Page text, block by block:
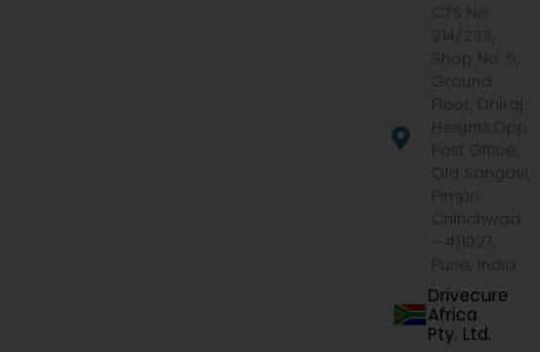
CTS No.
214/233,
Shop No. 5,
Ground
Floor, Dhiraj
Heights,Opp.
Post Office,
Old Sangavi,
Pimpri
Chinchwad
– 411027,
Pune, India
Drivecure
Africa
Pty. Ltd.